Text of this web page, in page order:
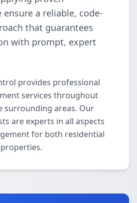
a reliable, code-
that guarantees
with prompt, expert
provides professional
services throughout
surrounding areas. Our
are experts in all aspects
for both residential